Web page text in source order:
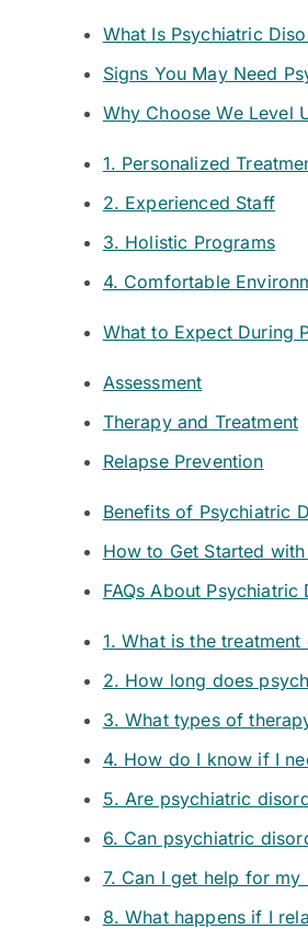
What Is Psychiatric
Signs You May Need
Why Choose We Level
1. Personalized
2. Experienced Staff
3. Holistic Programs
4. Comfortable
What to Expect During
Assessment
Therapy and Treatment
Relapse Prevention
Benefits of Psychiatric
How to Get Started
FAQs About Psychiatric
1. What is the
2. How long does
3. What types of
4. How do I know if I
5. Are psychiatric
6. Can psychiatric
7. Can I get help for my
8. What happens if I